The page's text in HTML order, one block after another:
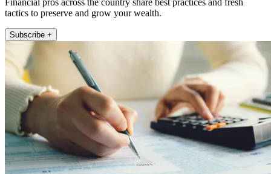
tactics to preserve and grow your wealth.
Subscribe +